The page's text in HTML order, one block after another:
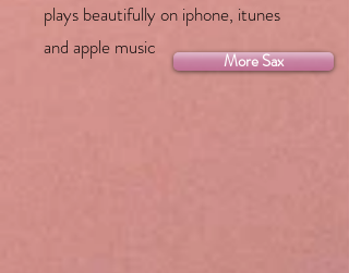
plays beautifully on iphone, itunes
and apple music
More Sax